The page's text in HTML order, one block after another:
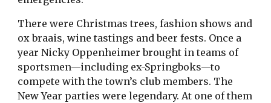
There were Christmas trees, fashion shows and
ox braais, wine tastings and beer fests. Once a
year Nicky Oppenheimer brought in teams of
sportsmen—including ex-Springboks—to
compete with the town’s club members. The
New Year parties were legendary. At one of them